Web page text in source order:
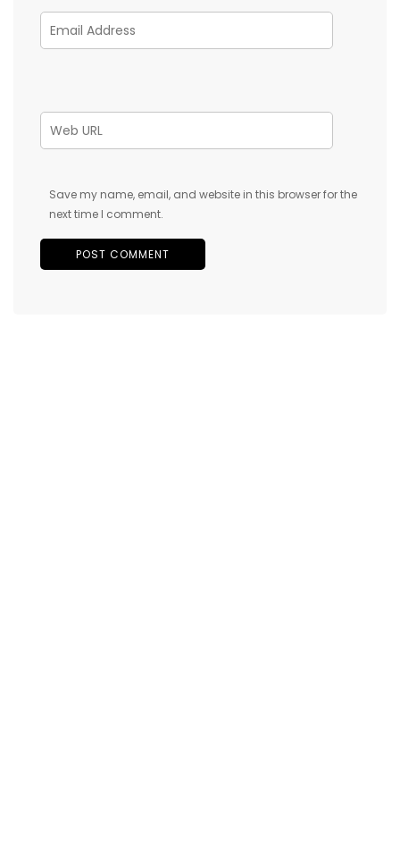
Save my name, email, and website in this browser for the
next time I comment.